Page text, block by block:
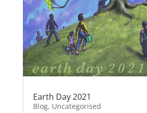
Earth Day 2021
Blog, Uncategorised